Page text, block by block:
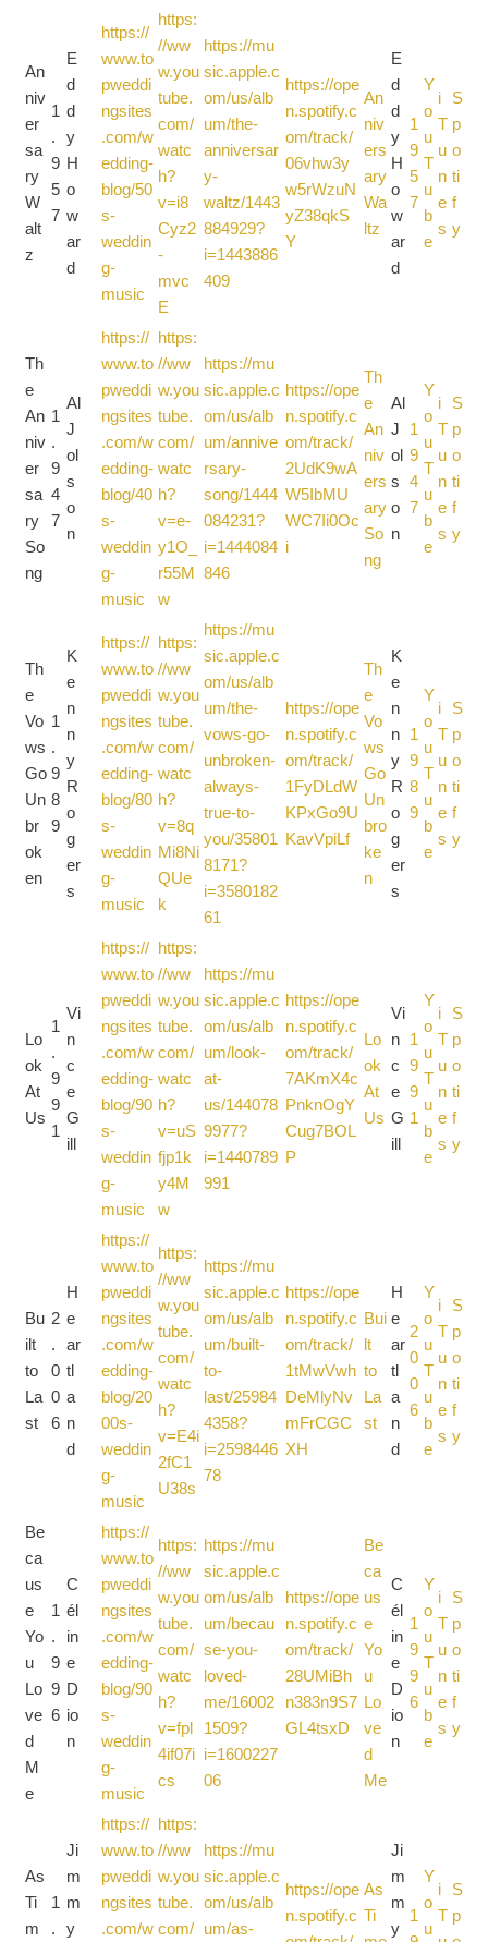
An
niv
er
sa
ry
W
alt
z
1
.
9
5
7
E
d
d
y
H
o
w
ar
d
https://
www.to
pweddi
ngsites
.com/w
edding-
blog/50
s-
weddin
g-
music
https:
//ww
w.you
tube.
com/
watc
h?
v=i8
Cyz2
-
mvc
E
https://mu
sic.apple.c
om/us/alb
um/the-
anniversar
y-
waltz/1443
884929?
i=1443886
409
https://ope
n.spotify.c
om/track/
06vhw3y
w5rWzuN
yZ38qkS
Y
An
niv
ers
ary
Wa
ltz
E
d
d
y
H
o
w
ar
d
1
9
5
7
Y
o
u
T
u
b
e
i
T
u
n
e
s
S
p
o
ti
f
y
Th
e
An
niv
er
sa
ry
So
ng
1
.
9
4
7
Al
J
ol
s
o
n
https://
www.to
pweddi
ngsites
.com/w
edding-
blog/40
s-
weddin
g-
music
https:
//ww
w.you
tube.
com/
watc
h?
v=e-
y1O_
r55M
w
https://mu
sic.apple.c
om/us/alb
um/annive
rsary-
song/1444
084231?
i=1444084
846
https://ope
n.spotify.c
om/track/
2UdK9wA
W5IbMU
WC7Ii0Oc
i
Th
e
An
niv
ers
ary
So
ng
Al
J
ol
s
o
n
1
9
4
7
Y
o
u
T
u
b
e
i
T
u
n
e
s
S
p
o
ti
f
y
Th
e
Vo
ws
Go
Un
br
ok
en
1
.
9
8
9
K
e
n
n
y
R
o
g
er
s
https://
www.to
pweddi
ngsites
.com/w
edding-
blog/80
s-
weddin
g-
music
https:
//ww
w.you
tube.
com/
watc
h?
v=8q
Mi8Ni
QUe
k
https://mu
sic.apple.c
om/us/alb
um/the-
vows-go-
unbroken-
always-
true-to-
you/35801
8171?
i=3580182
61
https://ope
n.spotify.c
om/track/
1FyDLdW
KPxGo9U
KavVpiLf
Th
e
Vo
ws
Go
Un
bro
ke
n
K
e
n
n
y
R
o
g
er
s
1
9
8
9
Y
o
u
T
u
b
e
i
T
u
n
e
s
S
p
o
ti
f
y
Lo
ok
At
Us
1
.
9
9
1
Vi
n
c
e
G
ill
https://
www.to
pweddi
ngsites
.com/w
edding-
blog/90
s-
weddin
g-
music
https:
//ww
w.you
tube.
com/
watc
h?
v=uS
fjp1k
y4M
w
https://mu
sic.apple.c
om/us/alb
um/look-
at-
us/144078
9977?
i=1440789
991
https://ope
n.spotify.c
om/track/
7AKmX4c
PnknOgY
Cug7BOL
P
Lo
ok
At
Us
Vi
n
c
e
G
ill
1
9
9
1
Y
o
u
T
u
b
e
i
T
u
n
e
s
S
p
o
ti
f
y
Bu
ilt
to
La
st
2
.
0
0
6
H
e
ar
tl
a
n
d
https://
www.to
pweddi
ngsites
.com/w
edding-
blog/20
00s-
weddin
g-
music
https:
//ww
w.you
tube.
com/
watc
h?
v=E4i
2fC1
U38s
https://mu
sic.apple.c
om/us/alb
um/built-
to-
last/25984
4358?
i=2598446
78
https://ope
n.spotify.c
om/track/
1tMwVwh
DeMlyNv
mFrCGC
XH
Bui
lt
to
La
st
H
e
ar
tl
a
n
d
2
0
0
6
Y
o
u
T
u
b
e
i
T
u
n
e
s
S
p
o
ti
f
y
Be
ca
us
e
Yo
u
Lo
ve
d
M
e
1
.
9
9
6
C
él
in
e
D
io
n
https://
www.to
pweddi
ngsites
.com/w
edding-
blog/90
s-
weddin
g-
music
https:
//ww
w.you
tube.
com/
watc
h?
v=fpl
4if07i
cs
https://mu
sic.apple.c
om/us/alb
um/becau
se-you-
loved-
me/16002
1509?
i=1600227
06
https://ope
n.spotify.c
om/track/
28UMiBh
n383n9S7
GL4tsxD
Be
ca
us
e
Yo
u
Lo
ve
d
Me
C
él
in
e
D
io
n
1
9
9
6
Y
o
u
T
u
b
e
i
T
u
n
e
s
S
p
o
ti
f
y
As
Ti
m
1
.
Ji
m
m
y
https://
www.to
pweddi
ngsites
.com/w
https:
//ww
w.you
tube.
com/
https://mu
sic.apple.c
om/us/alb
um/as-
https://ope
n.spotify.c
As
Ti
Ji
m
m
y
1
Y
o
u
i
T
S
p